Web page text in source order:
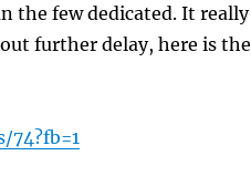
the few dedicated. It really
further delay, here is the